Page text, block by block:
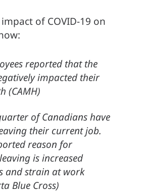
of COVID-19 on
reported that the
impacted their
(CAMH)
of Canadians have
their current job.
reason for
is increased
and strain at work
Blue Cross)